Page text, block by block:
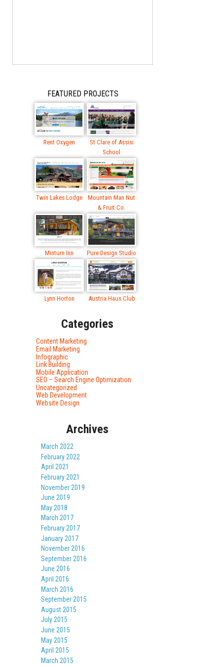
FEATURED PROJECTS
Rent Oxygen
St Clare of Assisi
School
Twin Lakes Lodge
Mountain Man Nut
& Fruit Co.
Minturn Inn Pure Design Studio
Lynn Horton Austria Haus Club
Categories
Content Marketing
Email Marketing
Infographic
Link Building
Mobile Application
SEO – Search Engine Optimization
Uncategorized
Web Development
Website Design
Archives
March 2022
February 2022
April 2021
February 2021
November 2019
June 2019
May 2018
March 2017
February 2017
January 2017
November 2016
September 2016
June 2016
April 2016
March 2016
September 2015
August 2015
July 2015
June 2015
May 2015
April 2015
March 2015